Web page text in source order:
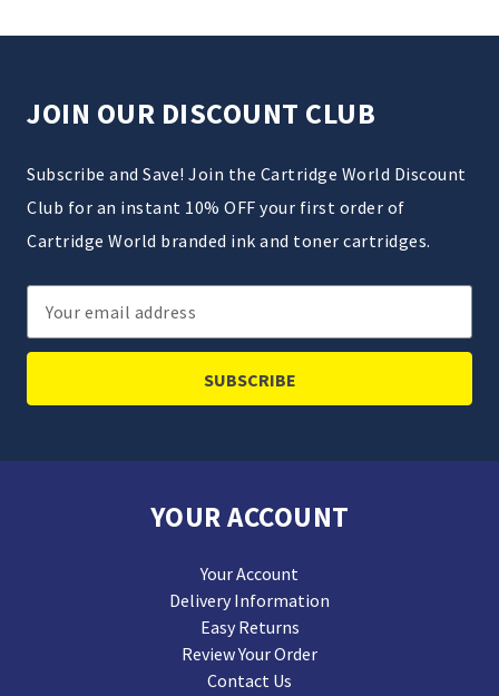
JOIN OUR DISCOUNT CLUB
Subscribe and Save! Join the Cartridge World Discount
Club for an instant 10% OFF your first order of
Cartridge World branded ink and toner cartridges.
Email
Address
YOUR ACCOUNT
Your Account
Delivery Information
Easy Returns
Review Your Order
Contact Us